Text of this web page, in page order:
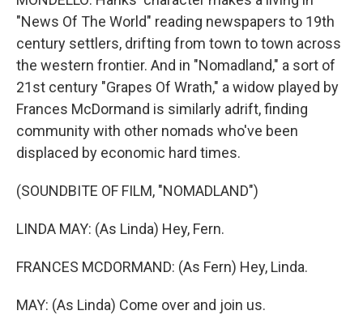
"News Of The World" reading newspapers to 19th
century settlers, drifting from town to town across
the western frontier. And in "Nomadland," a sort of
21st century "Grapes Of Wrath," a widow played by
Frances McDormand is similarly adrift, finding
community with other nomads who've been
displaced by economic hard times.
(SOUNDBITE OF FILM, "NOMADLAND")
LINDA MAY: (As Linda) Hey, Fern.
FRANCES MCDORMAND: (As Fern) Hey, Linda.
MAY: (As Linda) Come over and join us.